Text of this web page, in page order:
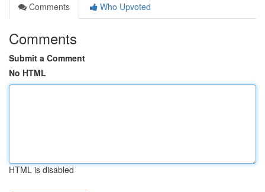
Comments
Who Upvoted
Comments
Submit a Comment
No HTML
HTML is disabled